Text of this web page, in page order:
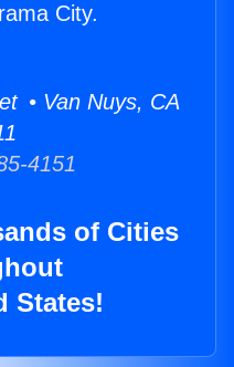
City.
• Van Nuys, CA
4151
of Cities
States!